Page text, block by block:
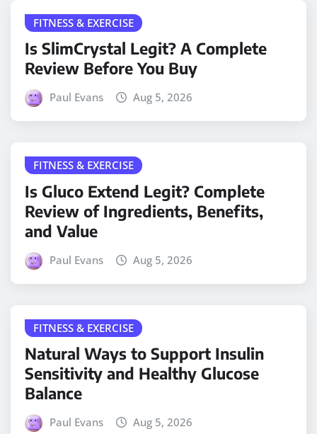
FITNESS & EXERCISE
Is SlimCrystal Legit? A Complete
Review Before You Buy
Paul Evans Aug 5, 2026
FITNESS & EXERCISE
Is Gluco Extend Legit? Complete
Review of Ingredients, Benefits,
and Value
Paul Evans Aug 5, 2026
FITNESS & EXERCISE
Natural Ways to Support Insulin
Sensitivity and Healthy Glucose
Balance
Paul Evans Aug 5, 2026